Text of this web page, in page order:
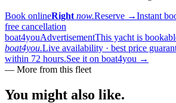
Book onlineRight now.Reserve →Instant
free cancellation
boat4youAdvertisementThis yacht is
boat4you.Live availability · best price
within 72 hours.See it on boat4you →
— More from this fleet
You might also like.